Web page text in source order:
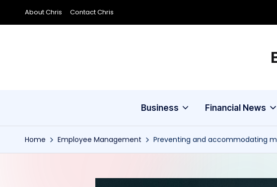
Skip
About Chris Contact Chris
Business Financial News
Home Employee Management Preventing and accommodating